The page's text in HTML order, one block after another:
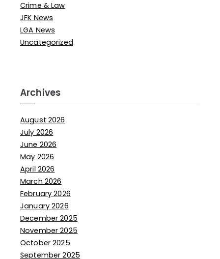
Crime & Law
JFK News
LGA News
Uncategorized
Archives
August 2026
July 2026
June 2026
May 2026
April 2026
March 2026
February 2026
January 2026
December 2025
November 2025
October 2025
September 2025